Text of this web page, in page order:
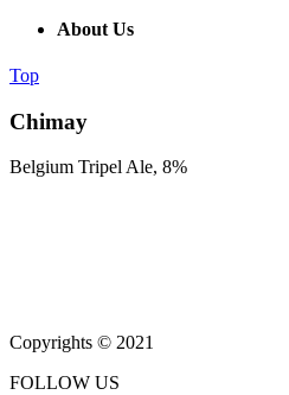
About Us
Top
Chimay
Belgium Tripel Ale, 8%
Copyrights © 2021
FOLLOW US